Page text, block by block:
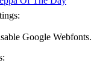
Google Webfonts.